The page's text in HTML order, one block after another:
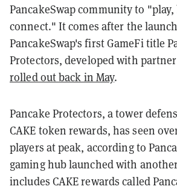
PancakeSwap community to
connect." It comes after the
PancakeSwap's first GameFi title
Protectors, developed with
rolled out back in May.
Pancake Protectors, a tower
CAKE token rewards, has seen
players at peak, according to
gaming hub launched with
includes CAKE rewards called